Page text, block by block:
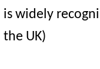
is widely
the UK)